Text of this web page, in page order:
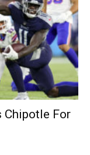
Chipotle For